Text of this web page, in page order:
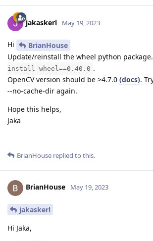
jakaskerl May 19, 2023
Hi
BrianHouse
Update/reinstall the wheel python package.
install wheel==0.40.0 .
OpenCV version should be >4.7.0 (docs).
--no-cache-dir again.
Hope this helps,
Jaka
BrianHouse replied to this.
BrianHouse May 19, 2023
jakaskerl
Hi Jaka,